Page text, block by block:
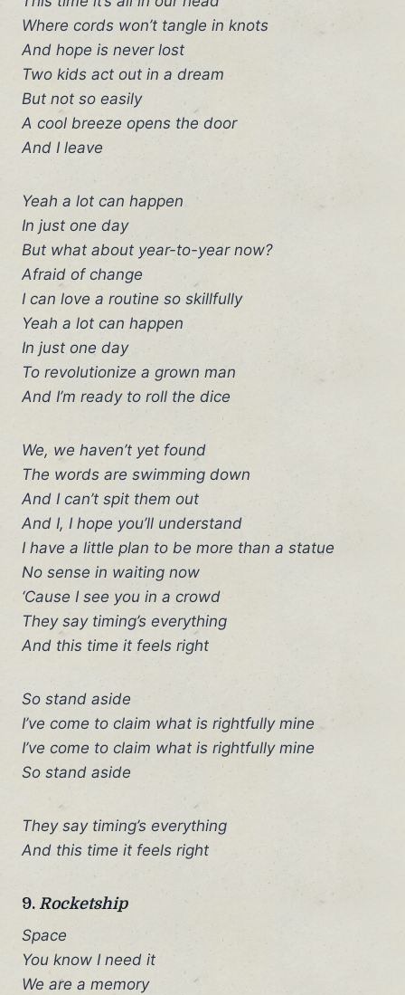
Where cords won’t tangle in knots
And hope is never lost
Two kids act out in a dream
But not so easily
A cool breeze opens the door
And I leave
Yeah a lot can happen
In just one day
But what about year-to-year now?
Afraid of change
I can love a routine so skillfully
Yeah a lot can happen
In just one day
To revolutionize a grown man
And I’m ready to roll the dice
We, we haven’t yet found
The words are swimming down
And I can’t spit them out
And I, I hope you’ll understand
I have a little plan to be more than a statue
No sense in waiting now
‘Cause I see you in a crowd
They say timing’s everything
And this time it feels right
So stand aside
I’ve come to claim what is rightfully mine
I’ve come to claim what is rightfully mine
So stand aside
They say timing’s everything
And this time it feels right
9. Rocketship
Space
You know I need it
We are a memory